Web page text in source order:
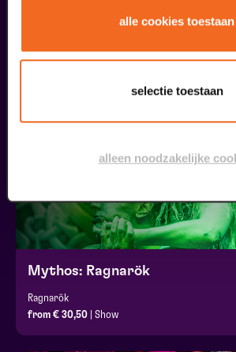
alle cookies toestaan
selectie toestaan
alleen noodzakelijke
december
Mythos: Ragnarök
Ragnarök
from € 30,50 | Show